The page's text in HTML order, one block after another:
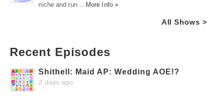
niche and run …
More Info »
All Shows >
Recent Episodes
Shithell: Maid AP: Wedding AOE!?
2 days ago